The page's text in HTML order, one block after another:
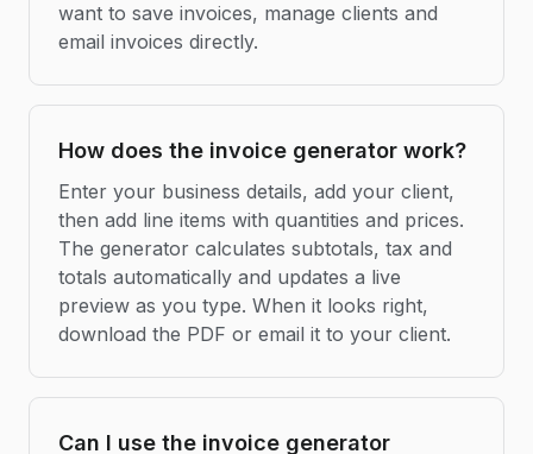
want to save invoices, manage clients and
email invoices directly.
How does the invoice generator work?
Enter your business details, add your client,
then add line items with quantities and prices.
The generator calculates subtotals, tax and
totals automatically and updates a live
preview as you type. When it looks right,
download the PDF or email it to your client.
Can I use the invoice generator